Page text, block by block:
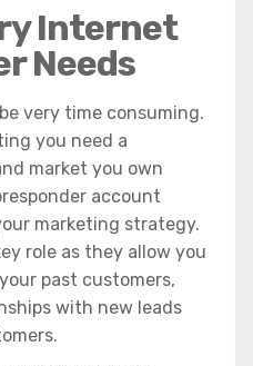
Internet
Needs
very time consuming.
you need a
market you own
account
marketing strategy.
role as they allow you
past customers,
with new leads